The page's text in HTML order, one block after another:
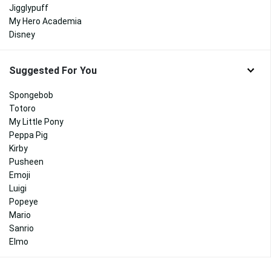
Jigglypuff
My Hero Academia
Disney
Suggested For You
Spongebob
Totoro
My Little Pony
Peppa Pig
Kirby
Pusheen
Emoji
Luigi
Popeye
Mario
Sanrio
Elmo